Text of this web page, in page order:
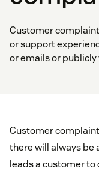
Customer
or support
or emails or
Customer
there will always be
leads a customer to